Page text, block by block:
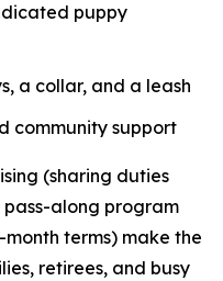
puppy
a collar, and a leash
community support
(sharing duties
pass-along program
terms) make the
retirees, and busy